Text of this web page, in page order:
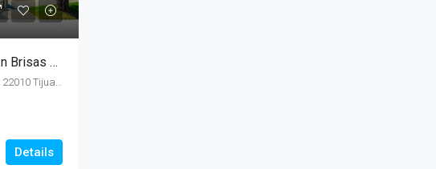
Furnished Ocean-View Home For Rent In Brisas Del Mar
Details